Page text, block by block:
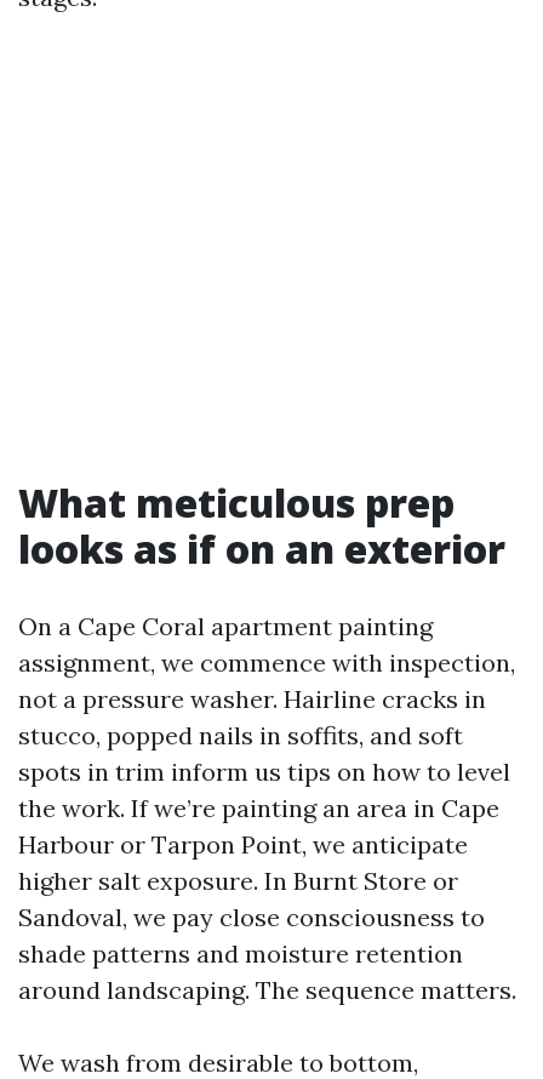
What meticulous prep
looks as if on an exterior
On a Cape Coral apartment painting
assignment, we commence with inspection,
not a pressure washer. Hairline cracks in
stucco, popped nails in soffits, and soft
spots in trim inform us tips on how to level
the work. If we’re painting an area in Cape
Harbour or Tarpon Point, we anticipate
higher salt exposure. In Burnt Store or
Sandoval, we pay close consciousness to
shade patterns and moisture retention
around landscaping. The sequence matters.
We wash from desirable to bottom,